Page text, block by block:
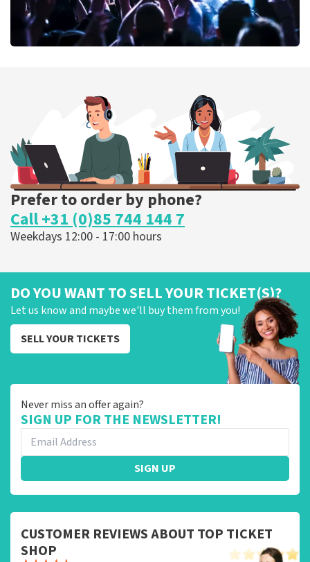
ORDER NOW
Prefer to order by phone?
Call +31 (0)85 744 144 7
Weekdays 12:00 - 17:00 hours
DO YOU WANT TO SELL YOUR TICKET(S)?
Let us know and maybe we'll buy them from you!
SELL YOUR TICKETS
Never miss an offer again?
SIGN UP FOR THE NEWSLETTER!
SIGN UP
CUSTOMER REVIEWS ABOUT TOP TICKET
SHOP